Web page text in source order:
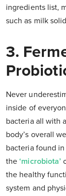
ingredients list,
such as milk
3.
Never
inside of
bacteria all with
body’s overall
bacteria found
the‘microbiota’
the healthy
system and